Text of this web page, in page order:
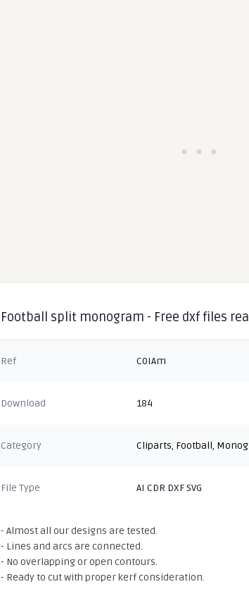
Football split monogram - Free dxf files
Ref C0IAm
Download 184
Category Cliparts, Football,
File Type AI CDR DXF SVG
- Almost all our designs are tested.
- Lines and arcs are connected.
- No overlapping or open contours.
- Ready to cut with proper kerf consideration.